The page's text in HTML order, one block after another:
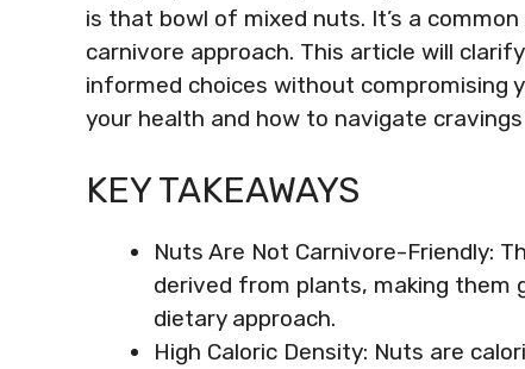
is that bowl of mixed nuts. It’s a
carnivore approach. This article will
informed choices without compromising
your health and how to navigate
KEY TAKEAWAYS
Nuts Are Not Carnivore-Friendly:
derived from plants, making them
dietary approach.
High Caloric Density: Nuts are